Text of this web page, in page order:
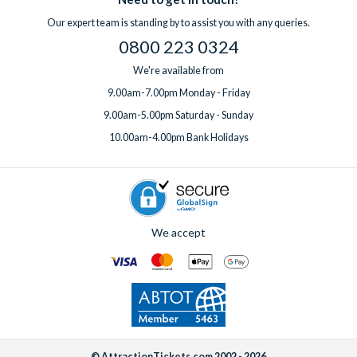
question before you book or need support while you’re away,
help is always on hand.
professional clean for an additional fee. Wi-Fi is included free
of charge in all villas.
If you’d like to add any extras, simplyspeak to one of our
before or after booking, ideally at least one week
before your departure date.
Our expert team is standing by to assist you with any queries.
0800 223 0324
We're available from
9.00am-7.00pm Monday - Friday
9.00am-5.00pm Saturday - Sunday
10.00am-4.00pm Bank Holidays
We accept